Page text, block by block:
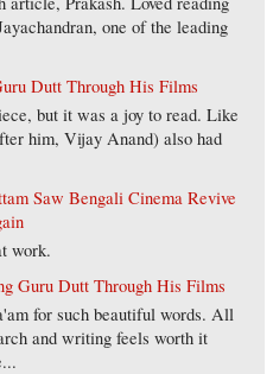
one of the leading
Dutt Through His Films
but it was a joy to read. Like
him, Vijay Anand) also had
Saw Bengali Cinema Revive
work.
Guru Dutt Through His Films
for such beautiful words. All
and writing feels worth it